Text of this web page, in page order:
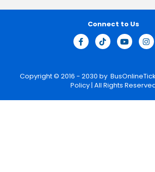
Copyright © 2016 - 2030 by
Policy| All Rights
Connect to Us